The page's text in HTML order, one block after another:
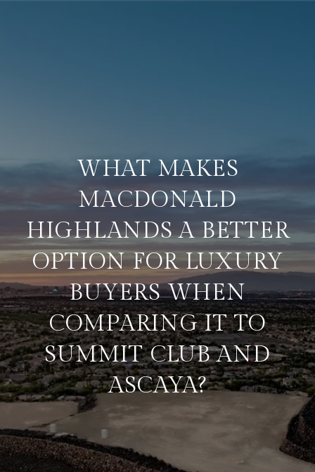
WHAT MAKES
MACDONALD
HIGHLANDS A BETTER
OPTION FOR LUXURY
BUYERS WHEN
COMPARING IT TO
SUMMIT CLUB AND
ASCAYA?